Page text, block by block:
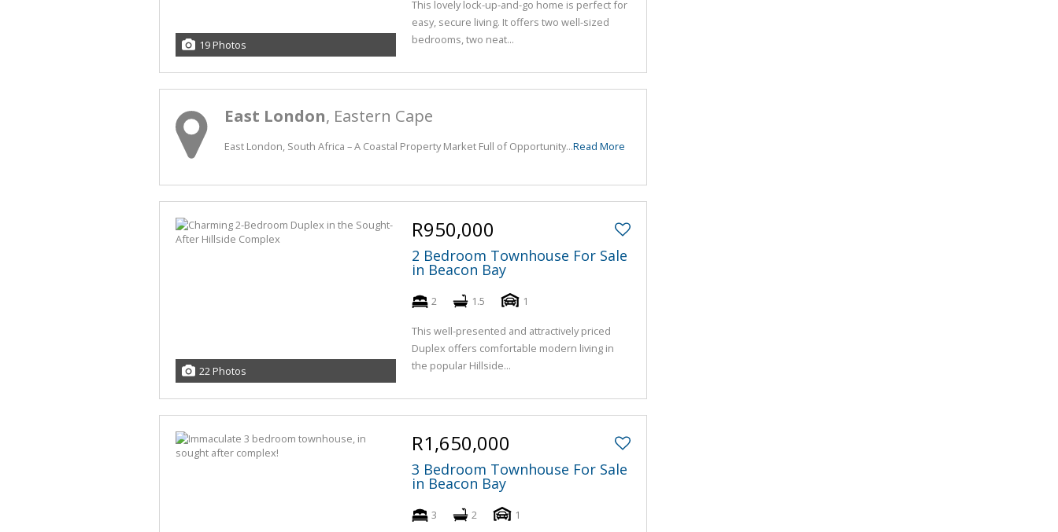
19 Photos
This lovely lock-up-and-go home is perfect for
easy, secure living. It offers two well-sized
bedrooms, two neat...
East London, Eastern Cape
East London, South Africa – A Coastal Property Market Full of Opportunity...Read More
22 Photos
R950,000
2 Bedroom Townhouse For Sale
in Beacon Bay
2 1.5 1
This well-presented and attractively priced
Duplex offers comfortable modern living in
the popular Hillside...
R1,650,000
3 Bedroom Townhouse For Sale
in Beacon Bay
3 2 1